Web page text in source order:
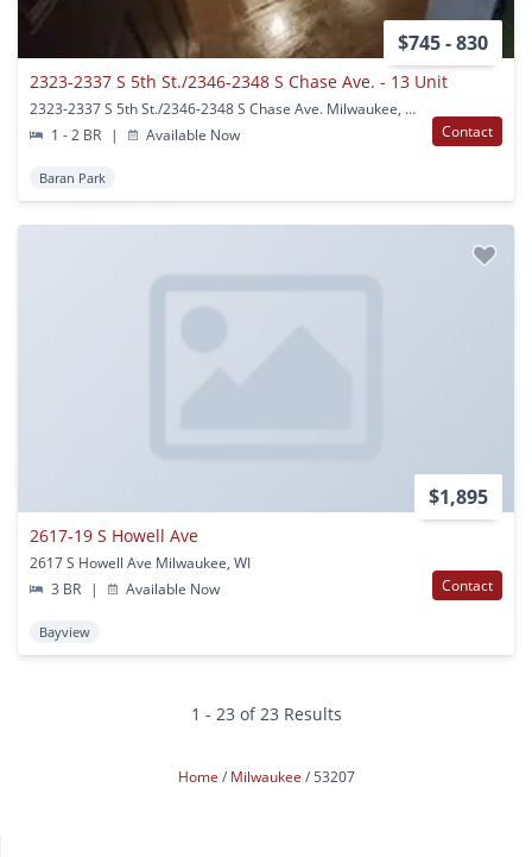
$745 - 830
2323-2337 S 5th St./2346-2348 S Chase Ave. - 13 Unit
2323-2337 S 5th St./2346-2348 S Chase Ave. Milwaukee, WI
1 - 2 BR
| Available Now Contact
Baran Park
$1,895
2617-19 S Howell Ave
2617 S Howell Ave Milwaukee, WI
3 BR
| Available Now Contact
Bayview
1 - 23 of 23 Results
Home Milwaukee 53207